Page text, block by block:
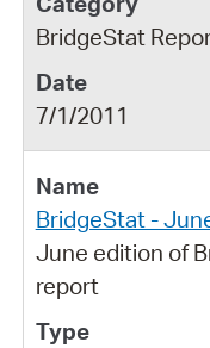
BridgeStat
7/1/2011
BridgeStat -
June edition of
report